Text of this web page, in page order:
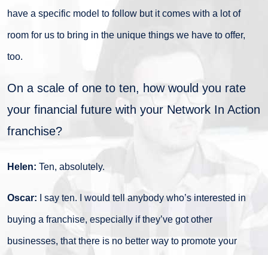
have a specific model to follow but it comes with a lot of
room for us to bring in the unique things we have to offer,
too.
On a scale of one to ten, how would you rate
your financial future with your Network In Action
franchise?
Helen: Ten, absolutely.
Oscar: I say ten. I would tell anybody who’s interested in
buying a franchise, especially if they’ve got other
businesses, that there is no better way to promote your